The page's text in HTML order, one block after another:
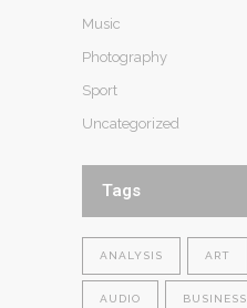
Music
Photography
Sport
Uncategorized
Tags
ANALYSIS ART
AUDIO BUSINESS